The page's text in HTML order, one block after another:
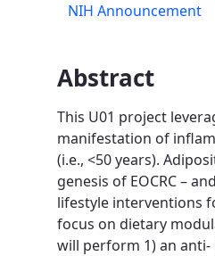
NIH Announcement
Abstract
This U01 project
manifestation of
(i.e., <50 years).
genesis of EOCRC –
lifestyle interventions
focus on dietary
will perform 1) an